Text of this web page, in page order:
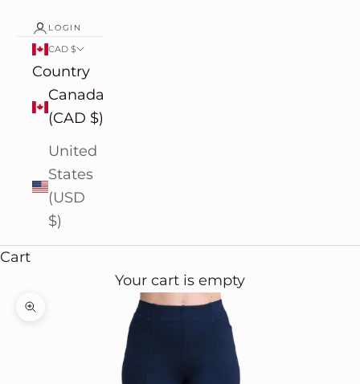
LOGIN
CAD $
Country
Canada
(CAD $)
United
States
(USD
$)
Cart
Your cart is empty
Zoom picture